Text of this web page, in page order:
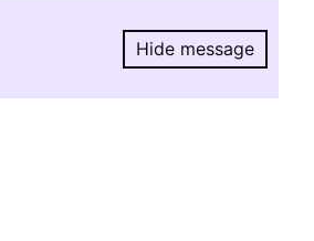
Hide message
Hide